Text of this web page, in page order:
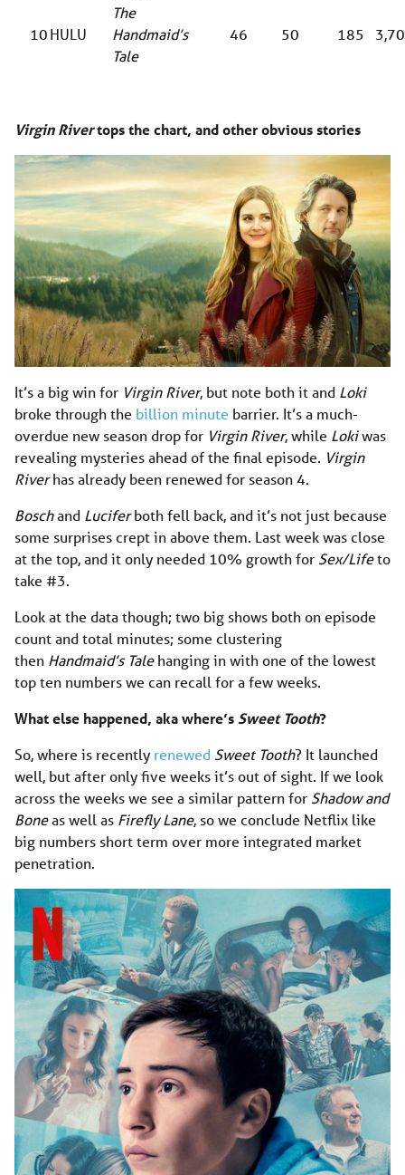
10HULU
The
Handmaid’s
Tale
46 50 185
Virgin Rivertops the chart, and other obvious stories
It’s a big win for Virgin River, but note both it and Loki
broke through the billion minute barrier. It’s a much-
overdue new season drop for Virgin River,while Lokiwas
revealing mysteries ahead of the final episode. Virgin
Riverhas already been renewed for season 4.
Boschand Luciferboth fell back, and it’s not just because
some surprises crept in above them. Last week was close
at the top, and it only needed 10% growth for Sex/Lifeto
take #3.
Look at the data though; two big shows both on episode
count and total minutes; some clustering
then Handmaid’s Talehanging in with one of the lowest
top ten numbers we can recall for a few weeks.
What else happened, aka where’s Sweet Tooth?
So, where is recently renewed Sweet Tooth? It launched
well, but after only five weeks it’s out of sight. If we look
across the weeks we see a similar pattern for Shadow and
Boneas well as Firefly Lane, so we conclude Netflix like
big numbers short term over more integrated market
penetration.